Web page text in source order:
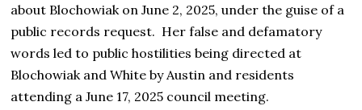
about Blochowiak on June 2, 2025, under the guise of a
public records request. Her false and defamatory
words led to public hostilities being directed at
Blochowiak and White by Austin and residents
attending a June 17, 2025 council meeting.